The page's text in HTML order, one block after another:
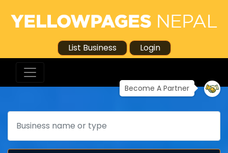
List Business Login
Become A Partner
Search